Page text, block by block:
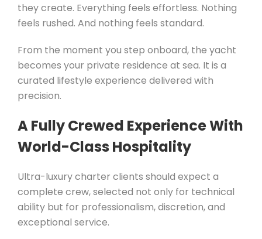
they create. Everything feels effortless. Nothing
feels rushed. And nothing feels standard.
From the moment you step onboard, the yacht
becomes your private residence at sea. It is a
curated lifestyle experience delivered with
precision.
A Fully Crewed Experience With
World-Class Hospitality
Ultra-luxury charter clients should expect a
complete crew, selected not only for technical
ability but for professionalism, discretion, and
exceptional service.